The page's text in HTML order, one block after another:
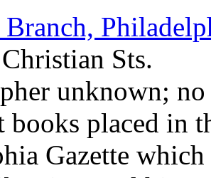
Sts.
unknown; no
books placed in
Gazette